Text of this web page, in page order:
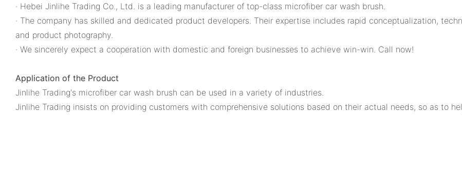
· Hebei Jinlihe Trading Co., Ltd. is a leading manufacturer of top-class microfiber car wash brush.
· The company has skilled and dedicated product developers. Their expertise includes rapid conceptualization,
and product photography.
· We sincerely expect a cooperation with domestic and foreign businesses to achieve win-win. Call now!
Application of the Product
Jinlihe Trading's microfiber car wash brush can be used in a variety of industries.
Jinlihe Trading insists on providing customers with comprehensive solutions based on their actual needs, so as to